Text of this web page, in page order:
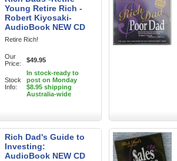
Young Retire Rich -
Robert Kiyosaki-
AudioBook NEW CD
Retire Rich!
Our
Price:
$49.95
Stock
Info:
In stock-ready to
post on Monday
$8.95 shipping
Australia-wide
Rich Dad's Guide to
Investing:
AudioBook NEW CD